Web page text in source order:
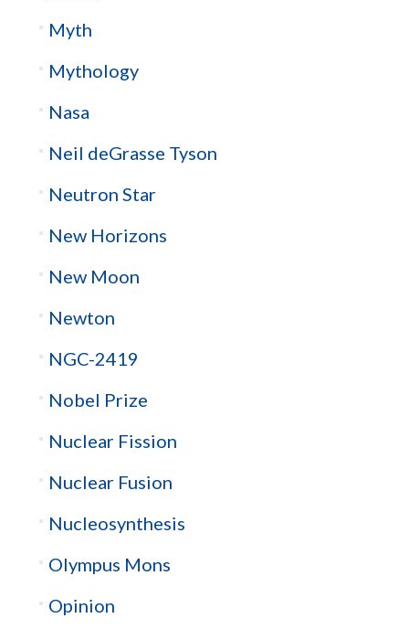
Myth
Mythology
Nasa
Neil deGrasse Tyson
Neutron Star
New Horizons
New Moon
Newton
NGC-2419
Nobel Prize
Nuclear Fission
Nuclear Fusion
Nucleosynthesis
Olympus Mons
Opinion